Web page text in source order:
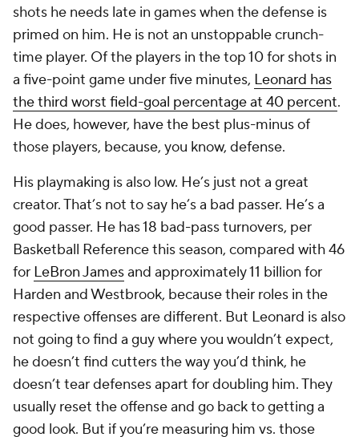
shots he needs late in games when the defense is
primed on him. He is not an unstoppable crunch-
time player. Of the players in the top 10 for shots in
a five-point game under five minutes, Leonard has
the third worst field-goal percentage at 40 percent.
He does, however, have the best plus-minus of
those players, because, you know, defense.
His playmaking is also low. He’s just not a great
creator. That’s not to say he’s a bad passer. He’s a
good passer. He has 18 bad-pass turnovers, per
Basketball Reference this season, compared with 46
for LeBron Jamesand approximately 11 billion for
Harden and Westbrook, because their roles in the
respective offenses are different. But Leonard is also
not going to find a guy where you wouldn’t expect,
he doesn’t find cutters the way you’d think, he
doesn’t tear defenses apart for doubling him. They
usually reset the offense and go back to getting a
good look. But if you’re measuring him vs. those